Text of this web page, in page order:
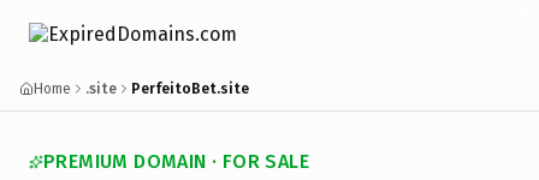
Home .site PerfeitoBet.site
PREMIUM DOMAIN · FOR SALE